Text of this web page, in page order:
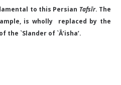
to this Persian Tafsīr. The
is wholly replaced by the
`Slander of `Ā’isha’.